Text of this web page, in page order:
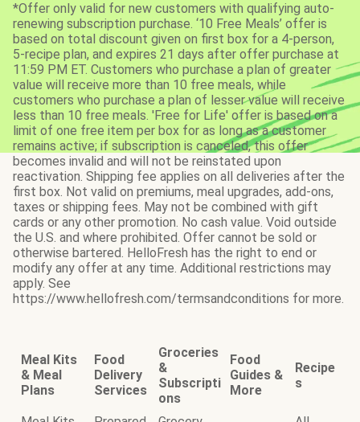
*Offer only valid for new customers with qualifying auto-
renewing subscription purchase. ‘10 Free Meals’ offer is
based on total discount given on first box for a 4-person,
5-recipe plan, and expires 21 days after offer purchase at
11:59 PM ET. Customers who purchase a plan of greater
value will receive more than 10 free meals, while
customers who purchase a plan of lesser value will receive
less than 10 free meals. 'Free for Life' offer is based on a
limit of one free item per box for as long as a customer
remains active; if subscription is canceled, this offer
becomes invalid and will not be reinstated upon
reactivation. Shipping fee applies on all deliveries after the
first box. Not valid on premiums, meal upgrades, add-ons,
taxes or shipping fees. May not be combined with gift
cards or any other promotion. No cash value. Void outside
the U.S. and where prohibited. Offer cannot be sold or
otherwise bartered. HelloFresh has the right to end or
modify any offer at any time. Additional restrictions may
apply. See
https://www.hellofresh.com/termsandconditions for more.
Meal Kits
& Meal
Plans
Food
Delivery
Services
Groceries
&
Subscripti
ons
Food
Guides &
More
Recipe
s